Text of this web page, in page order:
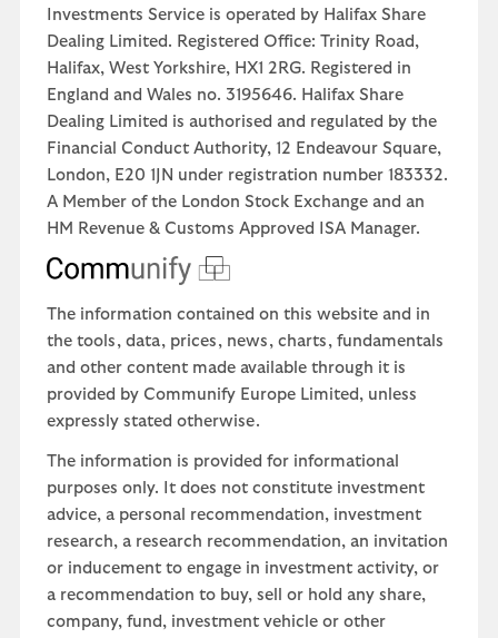
Investments Service is operated by Halifax Share
Dealing Limited. Registered Office: Trinity Road,
Halifax, West Yorkshire, HX1 2RG. Registered in
England and Wales no. 3195646. Halifax Share
Dealing Limited is authorised and regulated by the
Financial Conduct Authority, 12 Endeavour Square,
London, E20 1JN under registration number 183332.
A Member of the London Stock Exchange and an
HM Revenue & Customs Approved ISA Manager.
The information contained on this website and in
the tools, data, prices, news, charts, fundamentals
and other content made available through it is
provided by Communify Europe Limited, unless
expressly stated otherwise.
The information is provided for informational
purposes only. It does not constitute investment
advice, a personal recommendation, investment
research, a research recommendation, an invitation
or inducement to engage in investment activity, or
a recommendation to buy, sell or hold any share,
company, fund, investment vehicle or other